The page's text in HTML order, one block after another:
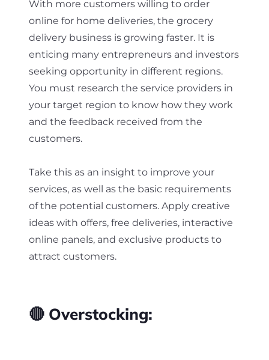
With more customers willing to order
online for home deliveries, the grocery
delivery business is growing faster. It is
enticing many entrepreneurs and investors
seeking opportunity in different regions.
You must research the service providers in
your target region to know how they work
and the feedback received from the
customers.
Take this as an insight to improve your
services, as well as the basic requirements
of the potential customers. Apply creative
ideas with offers, free deliveries, interactive
online panels, and exclusive products to
attract customers.
🔴 Overstocking: